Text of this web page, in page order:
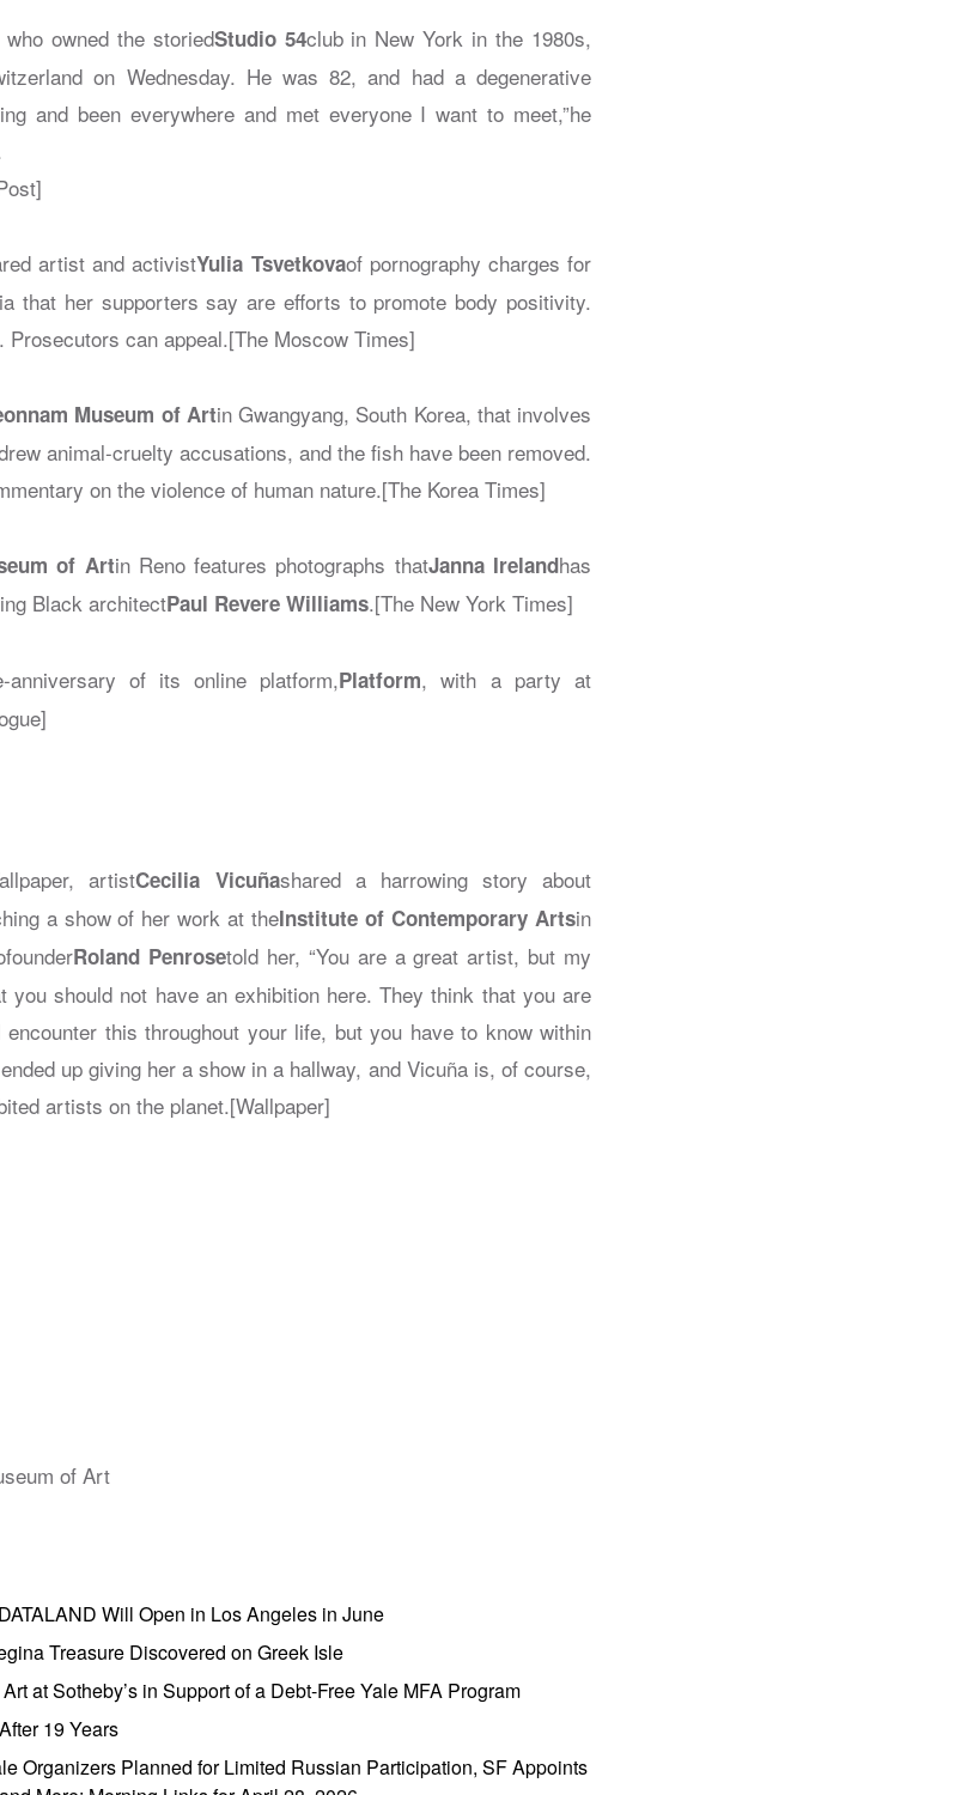
owned the storiedStudio 54club in New York in the 1980s,
on Wednesday. He was 82, and had a degenerative
and been everywhere and met everyone I want to meet,”he
artist and activistYulia Tsvetkovaof pornography charges for
that her supporters say are efforts to promote body positivity.
can appeal.[The Moscow Times]
Museum of Artin Gwangyang, South Korea, that involves
animal-cruelty accusations, and the fish have been removed.
on the violence of human nature.[The Korea Times]
of Artin Reno features photographs thatJanna Irelandhas
Black architectPaul Revere Williams.[The New York Times]
anniversary of its online platform,Platform, with a party at
, artistCecilia Vicuñashared a harrowing story about
a show of her work at theInstitute of Contemporary Artsin
Roland Penrosetold her, “You are a great artist, but my
you should not have an exhibition here. They think that you are
this throughout your life, but you have to know within
up giving her a show in a hallway, and Vicuña is, of course,
artists on the planet.[Wallpaper]
of Art
Will Open in Los Angeles in June
Treasure Discovered on Greek Isle
at Sotheby’s in Support of a Debt-Free Yale MFA Program
19 Years
Organizers Planned for Limited Russian Participation, SF Appoints